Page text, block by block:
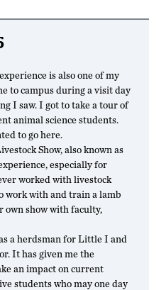
is also one of my
to campus during a visit day
I saw. I got to take a tour of
animal science students.
to go here.
Show, also known as
especially for
worked with livestock
work with and train a lamb
own show with faculty,
a herdsman for Little I and
It has given me the
an impact on current
students who may one day